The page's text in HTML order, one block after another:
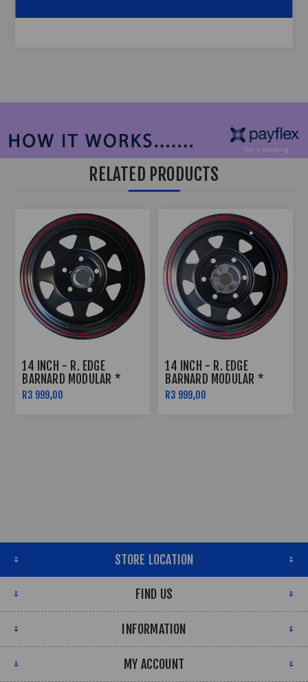
RELATED PRODUCTS
14 INCH - R. EDGE
BARNARD MODULAR *
SATIN BLACK W RED
R3 999,00
14 INCH - R. EDGE
BARNARD MODULAR *
SATIN BLACK W RED
R3 999,00
STORE LOCATION
FIND US
INFORMATION
MY ACCOUNT